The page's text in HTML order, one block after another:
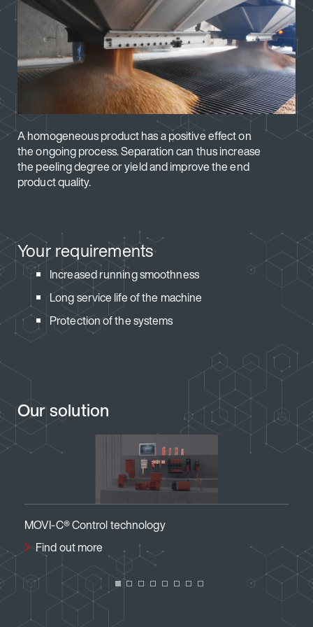
A homogeneous product has a positive effect on
the ongoing process. Separation can thus increase
the peeling degree or yield and improve the end
product quality.
Your requirements
Increased running smoothness
Long service life of the machine
Protection of the systems
Our solution
MOVI-C® Visualization
Find out more